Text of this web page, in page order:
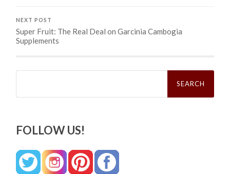
NEXT POST
Super Fruit: The Real Deal on Garcinia Cambogia
Supplements
Search
FOLLOW US!